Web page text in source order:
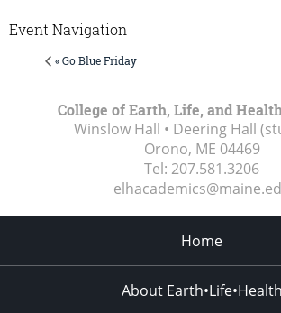
Event Navigation
« Go Blue Friday
College of Earth, Life, and
Winslow Hall • Deering Hall
Orono, ME 04469
Tel: 207.581.3206
Home
About Earth•Life•Health